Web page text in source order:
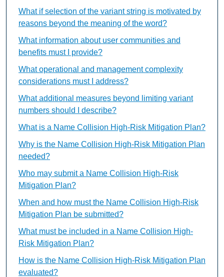
What if selection of the variant string is motivated by
reasons beyond the meaning of the word?
What information about user communities and
benefits must I provide?
What operational and management complexity
considerations must I address?
What additional measures beyond limiting variant
numbers should I describe?
What is a Name Collision High-Risk Mitigation Plan?
Why is the Name Collision High-Risk Mitigation Plan
needed?
Who may submit a Name Collision High-Risk
Mitigation Plan?
When and how must the Name Collision High-Risk
Mitigation Plan be submitted?
What must be included in a Name Collision High-
Risk Mitigation Plan?
How is the Name Collision High-Risk Mitigation Plan
evaluated?